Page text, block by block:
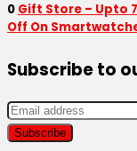
0 Gift Store – Upto
Off On
Subscribe to